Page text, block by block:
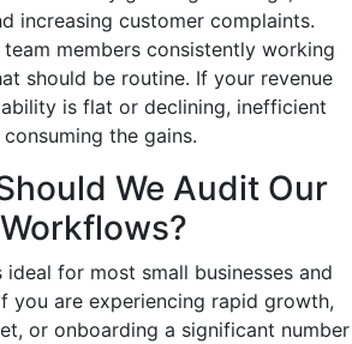
increasing customer complaints.
members consistently working
should be routine. If your revenue
is flat or declining, inefficient
the gains.
We Audit Our
for most small businesses and
you are experiencing rapid growth,
or onboarding a significant number